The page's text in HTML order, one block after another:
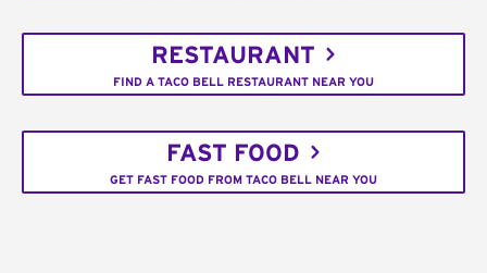
RESTAURANT
FIND A TACO BELL RESTAURANT NEAR YOU
FAST FOOD
GET FAST FOOD FROM TACO BELL NEAR YOU